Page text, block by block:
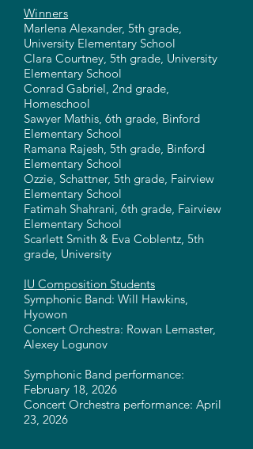
Winners
Marlena Alexander, 5th grade,
University Elementary School
Clara Courtney, 5th grade, University
Elementary School
Conrad Gabriel, 2nd grade,
Homeschool
Sawyer Mathis, 6th grade, Binford
Elementary School
Ramana Rajesh, 5th grade, Binford
Elementary School
Ozzie, Schattner, 5th grade, Fairview
Elementary School
Fatimah Shahrani, 6th grade, Fairview
Elementary School
Scarlett Smith & Eva Coblentz, 5th
grade, University
IU Composition Students
Symphonic Band: Will Hawkins,
Hyowon
Concert Orchestra: Rowan Lemaster,
Alexey Logunov
Symphonic Band performance:
February 18, 2026
Concert Orchestra performance: April
23, 2026